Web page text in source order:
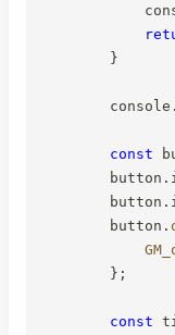
}
        console
.
const
        button
.
        button
.
        button
.
} ;
const